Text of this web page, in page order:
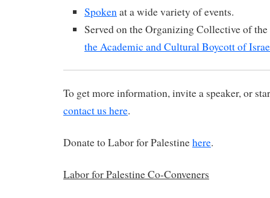
Spokenat a wide variety of events.
Served on the Organizing Collective of the
the Academic and Cultural Boycott of
To get more information, invite a speaker, or
contact us here.
Donate to Labor for Palestinehere.
Labor for Palestine Co-Conveners